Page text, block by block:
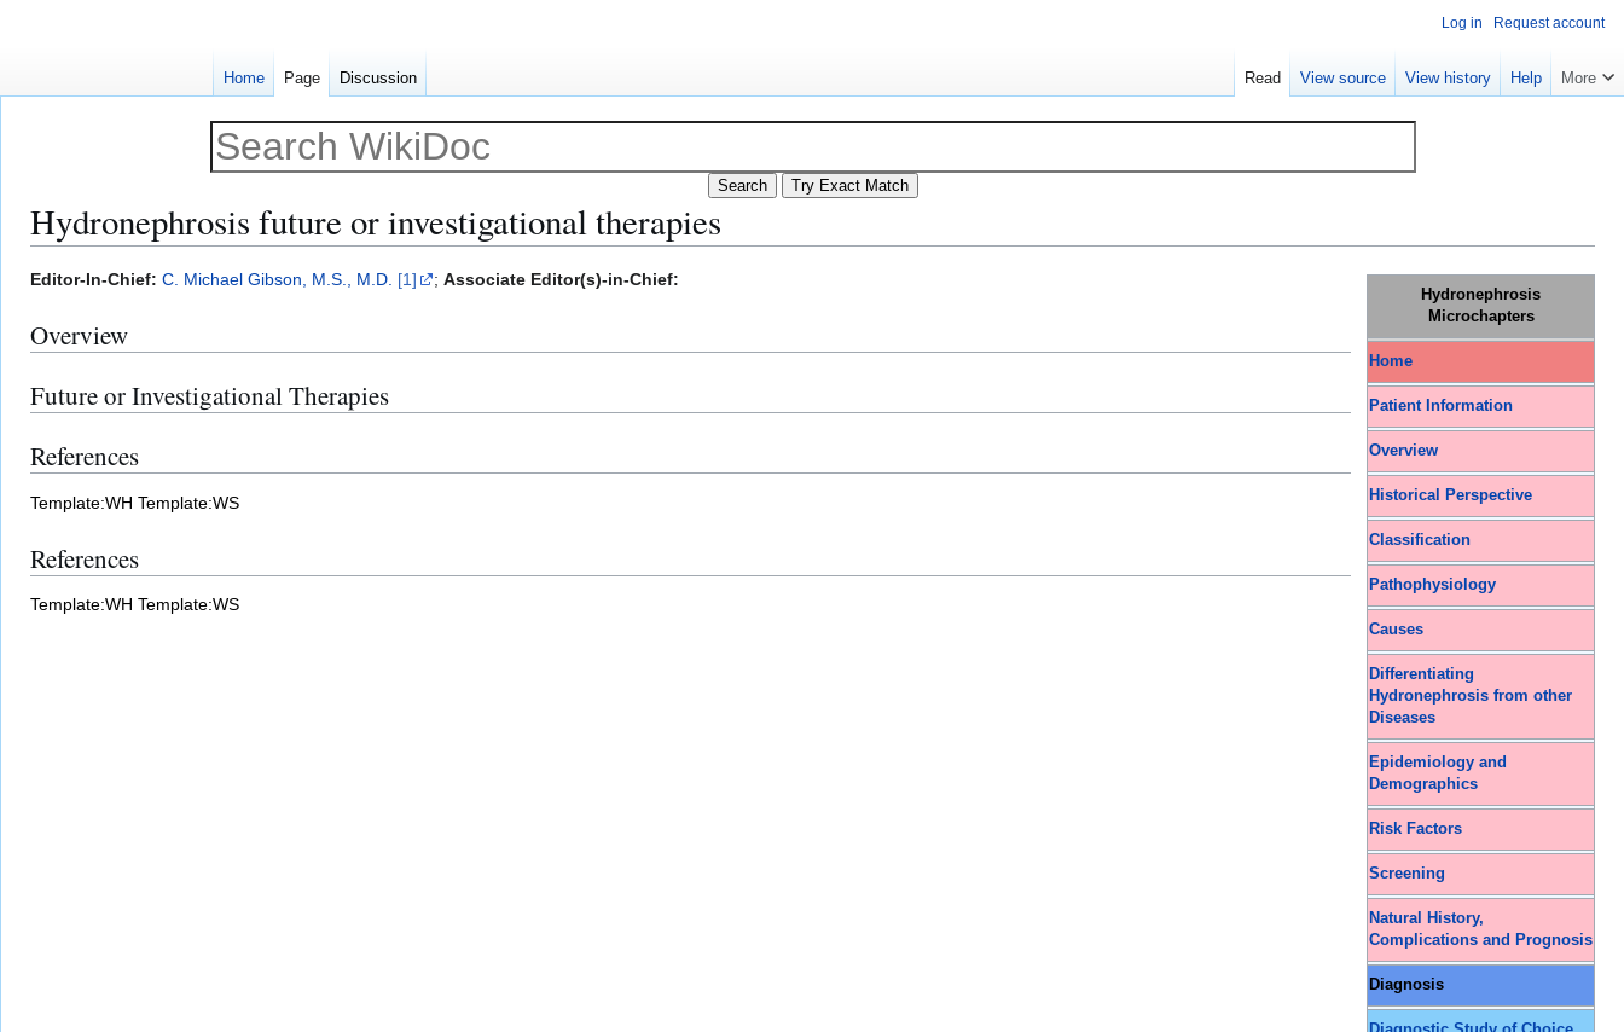
Hydronephrosis future or investigational therapies
Jump
navigation
Jump
search
Hydronephrosis
Microchapters
Home
Patient Information
Overview
Historical Perspective
Classification
Pathophysiology
Causes
Differentiating
Hydronephrosis from other
Diseases
Epidemiology and
Demographics
Risk Factors
Screening
Natural History,
Complications and Prognosis
Diagnosis
Editor-In-Chief: C. Michael Gibson, M.S., M.D. [1] ; Associate Editor(s)-in-Chief:
Overview
Future or Investigational Therapies
References
Template:WH Template:WS
References
Template:WH Template:WS
Log in Request account
Home Page Discussion Read View source View history Help More